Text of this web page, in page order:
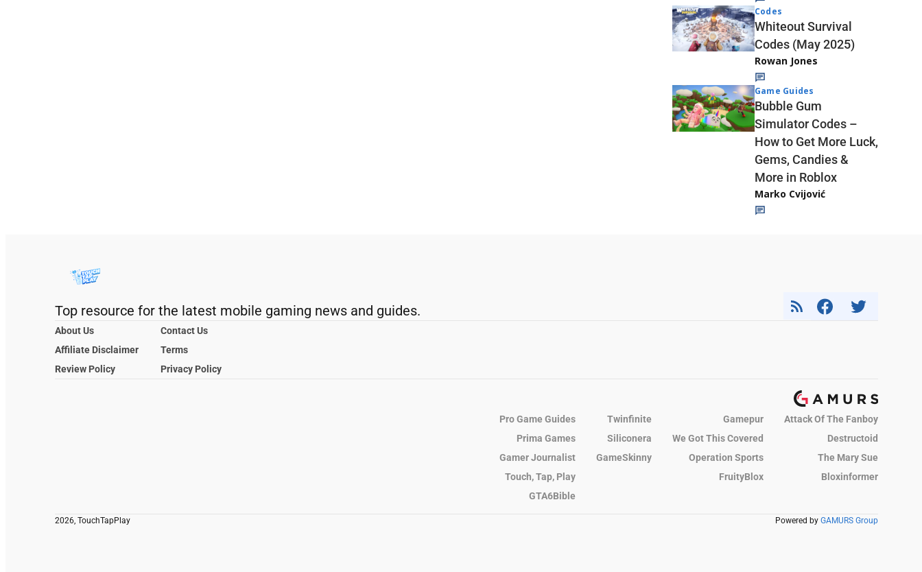
Codes
Whiteout Survival
Codes (May 2025)
Rowan Jones
Game Guides
Bubble Gum
Simulator Codes –
How to Get More Luck,
Gems, Candies &
More in Roblox
Marko Cvijović
Top resource for the latest mobile gaming news and guides.
About Us
Contact Us
Affiliate Disclaimer
Terms
Review Policy
Privacy Policy
Pro Game Guides Twinfinite Gamepur
Attack Of The Fanboy
Prima Games
Siliconera We Got This Covered
Destructoid
Gamer Journalist
GameSkinny Operation Sports
The Mary Sue
Touch, Tap, Play
FruityBlox
Bloxinformer
GTA6Bible
2026, TouchTapPlay Powered by GAMURS Group